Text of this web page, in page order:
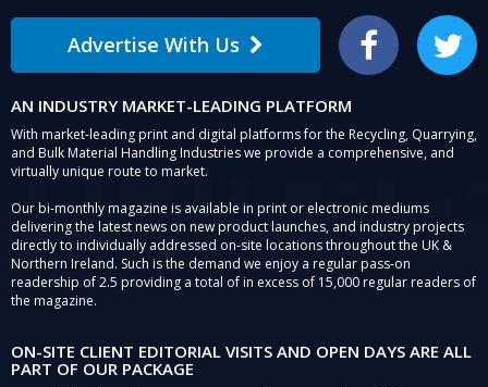
Advertise With Us Facebook Twitter
AN INDUSTRY MARKET-LEADING PLATFORM
With market-leading print and digital platforms for the Recycling, Quarrying,
and Bulk Material Handling Industries we provide a comprehensive, and
virtually unique route to market.
Our bi-monthly magazine is available in print or electronic mediums
delivering the latest news on new product launches, and industry projects
directly to individually addressed on-site locations throughout the UK &
Northern Ireland. Such is the demand we enjoy a regular pass-on
readership of 2.5 providing a total of in excess of 15,000 regular readers of
the magazine.
ON-SITE CLIENT EDITORIAL VISITS AND OPEN DAYS ARE ALL
PART OF OUR PACKAGE